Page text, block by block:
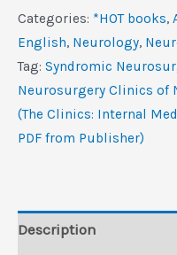
An
Issue
of
Neurosurgery
Clinics
of
33-
Categories: *HOT books,
‎English, Neurology,
Tag: Syndromic
Neurosurgery Clinics of
(The Clinics: Internal
PDF from Publisher)
Description